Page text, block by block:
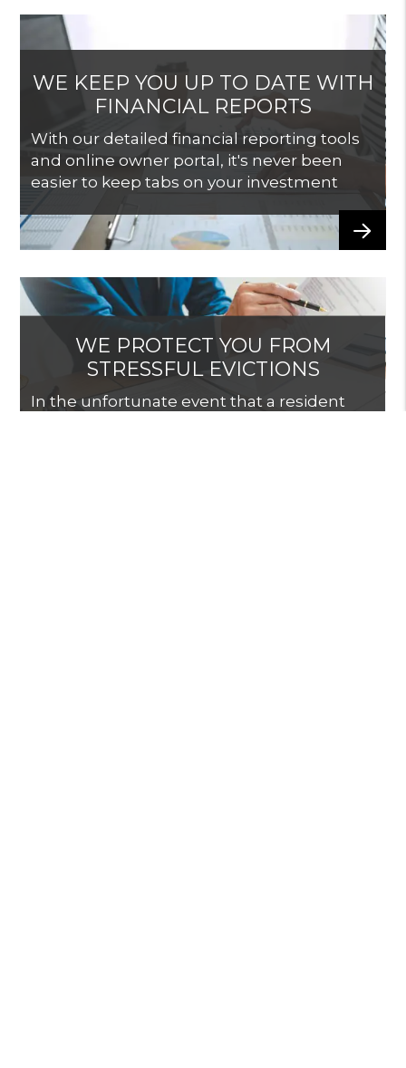
WE KEEP YOU UP TO DATE WITH
FINANCIAL REPORTS
With our detailed financial reporting tools
and online owner portal, it's never been
easier to keep tabs on your investment
WE PROTECT YOU FROM
STRESSFUL EVICTIONS
In the unfortunate event that a resident